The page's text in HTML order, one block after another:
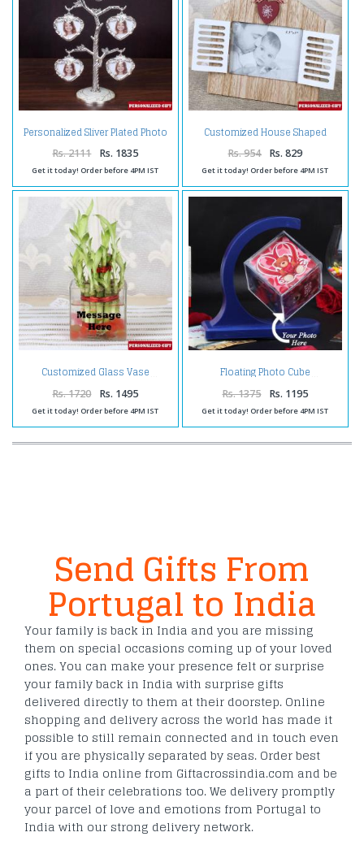
Personalized Sliver Plated Photo
Tree
Rs. 2111 Rs. 1835
Get it today! Order before 4PM IST
Customized House Shaped
Wooden Frame
Rs. 954 Rs. 829
Get it today! Order before 4PM IST
Customized Glass Vase
Rs. 1720 Rs. 1495
Get it today! Order before 4PM IST
Floating Photo Cube
Rs. 1375 Rs. 1195
Get it today! Order before 4PM IST
Send Gifts From
Portugal to India
Your family is back in India and you are missing
them on special occasions coming up of your loved
ones. You can make your presence felt or surprise
your family back in India with surprise gifts
delivered directly to them at their doorstep. Online
shopping and delivery across the world has made it
possible to still remain connected and in touch even
if you are physically separated by seas. Order best
gifts to India online from Giftacrossindia.com and be
a part of their celebrations too. We delivery promptly
your parcel of love and emotions from Portugal to
India with our strong delivery network.